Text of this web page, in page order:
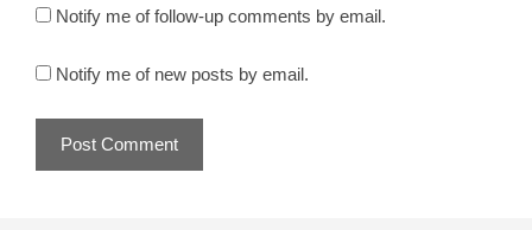
Notify me of follow-up comments by email.
Notify me of new posts by email.